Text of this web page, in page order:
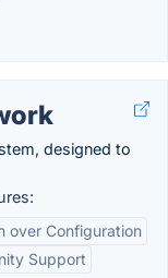
designed to
over Configuration
Support